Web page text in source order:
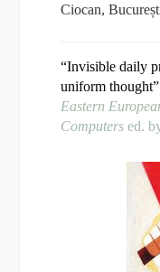
Ciocan,
“Invisible daily
uniform thought”
Eastern
Computersed.